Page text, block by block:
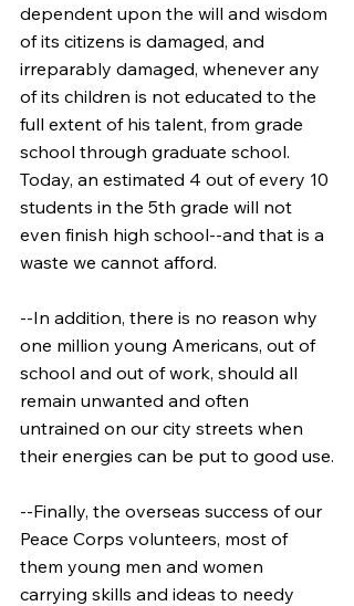
dependent upon the will and wisdom
of its citizens is damaged, and
irreparably damaged, whenever any
of its children is not educated to the
full extent of his talent, from grade
school through graduate school.
Today, an estimated 4 out of every 10
students in the 5th grade will not
even finish high school--and that is a
waste we cannot afford.
--In addition, there is no reason why
one million young Americans, out of
school and out of work, should all
remain unwanted and often
untrained on our city streets when
their energies can be put to good use.
--Finally, the overseas success of our
Peace Corps volunteers, most of
them young men and women
carrying skills and ideas to needy